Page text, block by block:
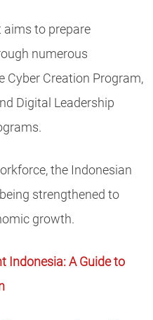
aims to prepare
numerous
Cyber Creation Program,
Digital Leadership
the Indonesian
strengthened to
growth.
Indonesia: A Guide to